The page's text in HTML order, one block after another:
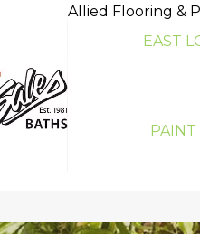
Allied Flooring &
EAST